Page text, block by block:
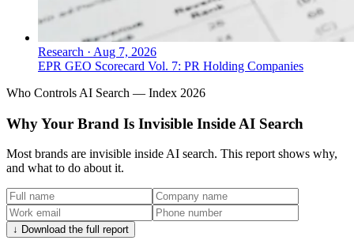
Research · Aug 7, 2026
EPR GEO Scorecard Vol. 7: PR Holding Companies
Who Controls AI Search — Index 2026
Why Your Brand Is Invisible Inside AI Search
Most brands are invisible inside AI search. This report shows why,
and what to do about it.
↓ Download the full report